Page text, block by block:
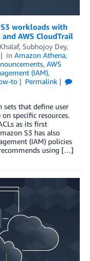
workloads with
AWS CloudTrail
, Subhojoy Dey,
in Amazon Athena,
, AWS
(IAM),
to
Permalink
sets that define user
specific resources.
as its first
S3 has also
(IAM) policies
using […]